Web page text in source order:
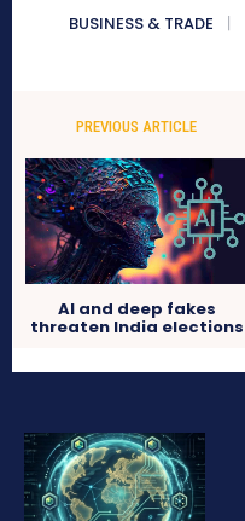
BUSINESS & TRADE
PREVIOUS ARTICLE
AI and deep fakes
threaten India elections